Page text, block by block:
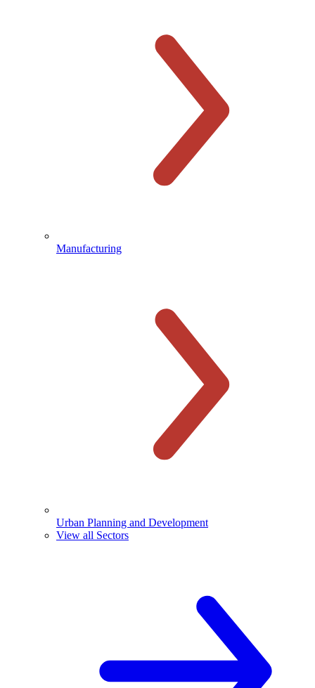
Manufacturing
Urban Planning and Development
View all Sectors